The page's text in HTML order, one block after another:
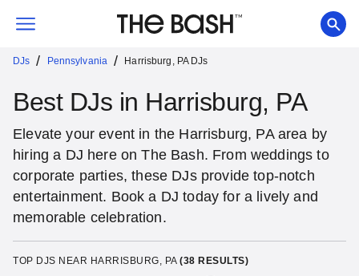
DJs / Pennsylvania / Harrisburg, PA DJs
Best DJs in Harrisburg, PA
Elevate your event in the Harrisburg, PA area by
hiring a DJ here on The Bash. From weddings to
corporate parties, these DJs provide top-notch
entertainment. Book a DJ today for a lively and
memorable celebration.
TOP DJS NEAR HARRISBURG, PA (38 RESULTS)